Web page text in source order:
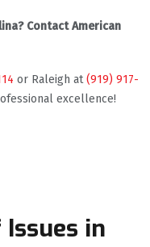
Contact American
or Raleigh at(919) 917-
excellence!
in